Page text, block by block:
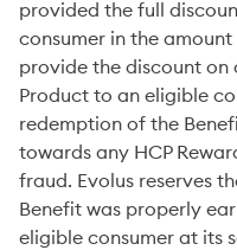
provided the full
consumer in the
provide the discount on
Product to an eligible
redemption of the
towards any HCP
fraud. Evolus reserves
Benefit was properly
eligible consumer at its